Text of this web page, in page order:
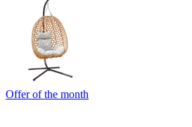
Offer of the month